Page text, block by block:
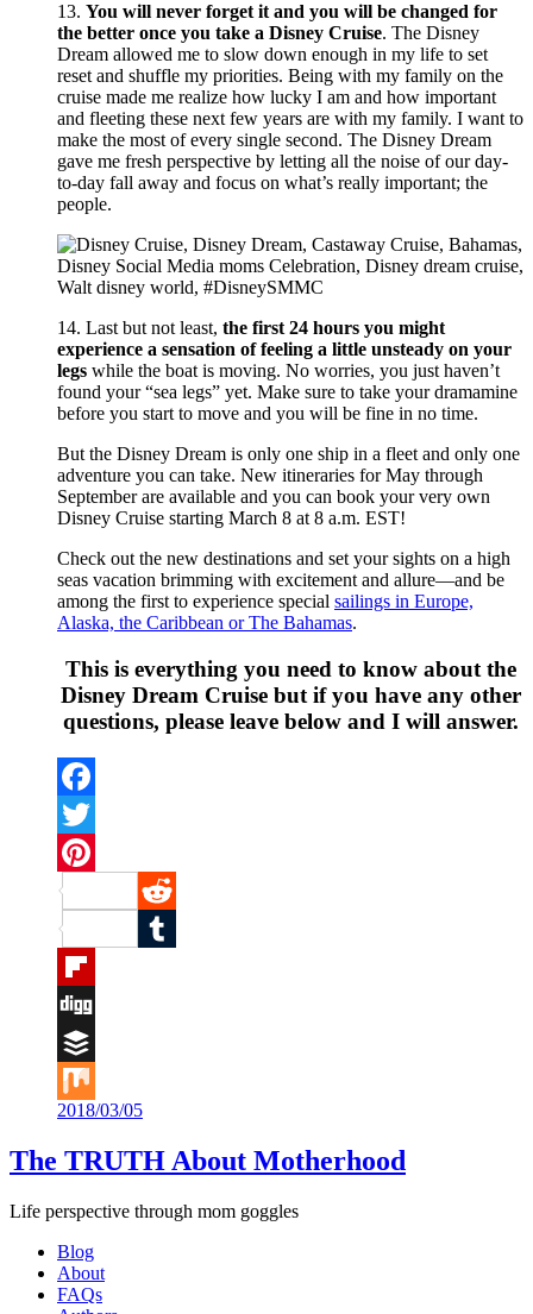
13. You will never forget it and you will be changed for
the better once you take a Disney Cruise. The Disney
Dream allowed me to slow down enough in my life to set
reset and shuffle my priorities. Being with my family on the
cruise made me realize how lucky I am and how important
and fleeting these next few years are with my family. I want to
make the most of every single second. The Disney Dream
gave me fresh perspective by letting all the noise of our day-
to-day fall away and focus on what’s really important; the
people.
14. Last but not least, the first 24 hours you might
experience a sensation of feeling a little unsteady on your
legs while the boat is moving. No worries, you just haven’t
found your “sea legs” yet. Make sure to take your dramamine
before you start to move and you will be fine in no time.
But the Disney Dream is only one ship in a fleet and only one
adventure you can take. New itineraries for May through
September are available and you can book your very own
Disney Cruise starting March 8 at 8 a.m. EST!
Check out the new destinations and set your sights on a high
seas vacation brimming with excitement and allure—and be
among the first to experience special sailings in Europe,
Alaska, the Caribbean or The Bahamas.
This is everything you need to know about the
Disney Dream Cruise but if you have any other
questions, please leave below and I will answer.
Facebook
Twitter
Pinterest
Reddit
Tumblr
Flipboard
Digg
Buffer
Mix
2018/03/05
The TRUTH About Motherhood
Life perspective through mom goggles
Blog
About
FAQs